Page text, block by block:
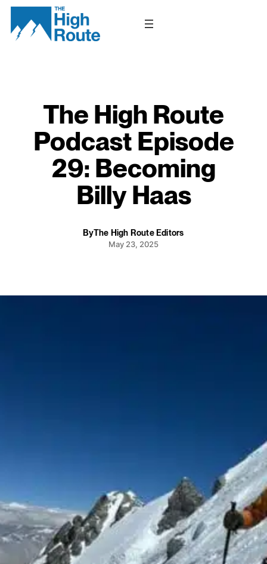
Skip
content
The High Route
Podcast Episode
29: Becoming
Billy Haas
ByThe High Route Editors
May 23, 2025